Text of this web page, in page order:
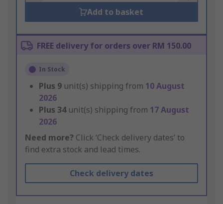
Add to basket
FREE delivery for orders over RM 150.00
In Stock
Plus 9 unit(s) shipping from 10 August
2026
Plus 34 unit(s) shipping from 17 August
2026
Need more? Click ‘Check delivery dates’ to
find extra stock and lead times.
Check delivery dates